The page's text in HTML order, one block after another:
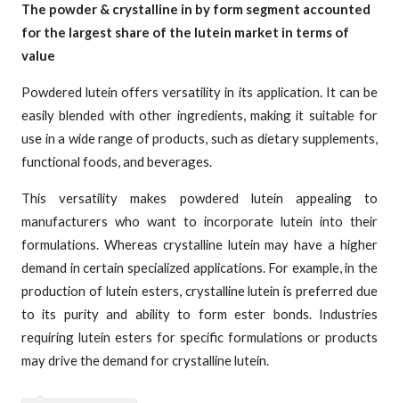
The powder & crystalline in by form segment accounted
for the largest share of the lutein market in terms of
value
Powdered lutein offers versatility in its application. It can be
easily blended with other ingredients, making it suitable for
use in a wide range of products, such as dietary supplements,
functional foods, and beverages.
This versatility makes powdered lutein appealing to
manufacturers who want to incorporate lutein into their
formulations. Whereas crystalline lutein may have a higher
demand in certain specialized applications. For example, in the
production of lutein esters, crystalline lutein is preferred due
to its purity and ability to form ester bonds. Industries
requiring lutein esters for specific formulations or products
may drive the demand for crystalline lutein.